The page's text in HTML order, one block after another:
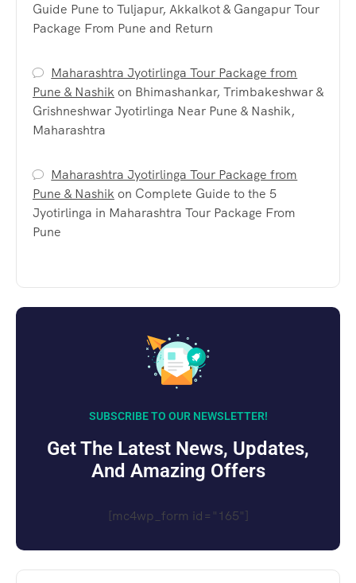
Guide Pune to Tuljapur, Akkalkot & Gangapur Tour
Package From Pune and Return
Maharashtra Jyotirlinga Tour Package from
Pune & Nashikon Bhimashankar, Trimbakeshwar &
Grishneshwar Jyotirlinga Near Pune & Nashik,
Maharashtra
Maharashtra Jyotirlinga Tour Package from
Pune & Nashikon Complete Guide to the 5
Jyotirlinga in Maharashtra Tour Package From
Pune
SUBSCRIBE TO OUR NEWSLETTER!
Get The Latest News, Updates,
And Amazing Offers
[mc4wp_form id="165"]